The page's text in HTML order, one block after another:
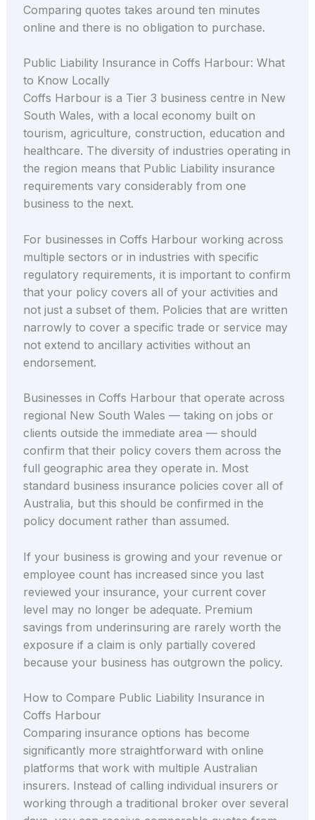
Comparing quotes takes around ten minutes
online and there is no obligation to purchase.
Public Liability Insurance in Coffs Harbour: What
to Know Locally
Coffs Harbour is a Tier 3 business centre in New
South Wales, with a local economy built on
tourism, agriculture, construction, education and
healthcare. The diversity of industries operating in
the region means that Public Liability insurance
requirements vary considerably from one
business to the next.
For businesses in Coffs Harbour working across
multiple sectors or in industries with specific
regulatory requirements, it is important to confirm
that your policy covers all of your activities and
not just a subset of them. Policies that are written
narrowly to cover a specific trade or service may
not extend to ancillary activities without an
endorsement.
Businesses in Coffs Harbour that operate across
regional New South Wales — taking on jobs or
clients outside the immediate area — should
confirm that their policy covers them across the
full geographic area they operate in. Most
standard business insurance policies cover all of
Australia, but this should be confirmed in the
policy document rather than assumed.
If your business is growing and your revenue or
employee count has increased since you last
reviewed your insurance, your current cover
level may no longer be adequate. Premium
savings from underinsuring are rarely worth the
exposure if a claim is only partially covered
because your business has outgrown the policy.
How to Compare Public Liability Insurance in
Coffs Harbour
Comparing insurance options has become
significantly more straightforward with online
platforms that work with multiple Australian
insurers. Instead of calling individual insurers or
working through a traditional broker over several